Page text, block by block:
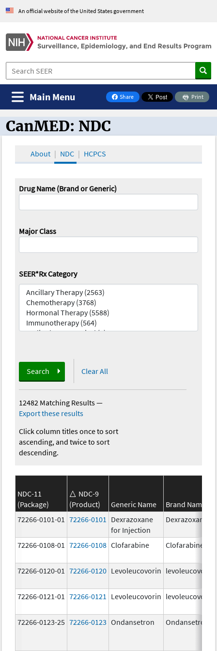
An official website of the United States government
Share
on Facebook
Print
Main Menu
CanMED and the Oncology Toolbox
CanMED: NDC
About NDC HCPCS
Drug Name (Brand or Generic)
Major Class
SEER*Rx Category
Search Clear All
12482 Matching Results—
Export these results
Click column titles once to sort
ascending, and twice to sort
descending.
NDC-11
(Package)
NDC-9
(Product)
Generic Name
Brand Name
72266-0101-01
72266-0101
Dexrazoxane
for Injection
Dexrazoxane
72266-0108-01 72266-0108 Clofarabine Clofarabine
72266-0120-01 72266-0120 Levoleucovorin levoleucovorin
72266-0121-01 72266-0121 Levoleucovorin levoleucovorin
72266-0123-25 72266-0123 Ondansetron Ondansetron